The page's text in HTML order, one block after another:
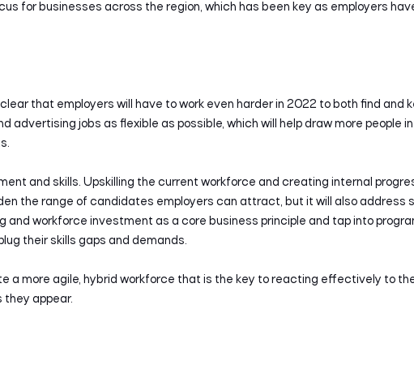
for businesses across the region, which has been key as employers
that employers will have to work even harder in 2022 to both find and
jobs as flexible as possible, which will help draw more people
and skills. Upskilling the current workforce and creating internal
the range of candidates employers can attract, but it will also address
and workforce investment as a core business principle and tap into
their skills gaps and demands.
a more agile, hybrid workforce that is the key to reacting effectively to
they appear.